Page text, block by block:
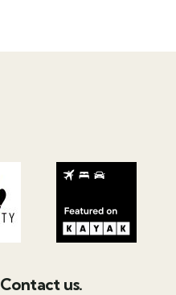
Contact us.